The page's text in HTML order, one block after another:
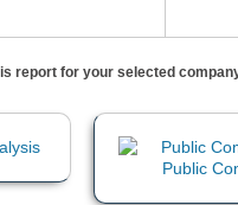
report for your selected